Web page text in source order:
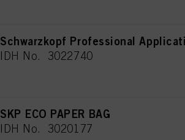
Schwarzkopf Professional
IDH No. 3022740
SKP ECO PAPER BAG
IDH No. 3020177